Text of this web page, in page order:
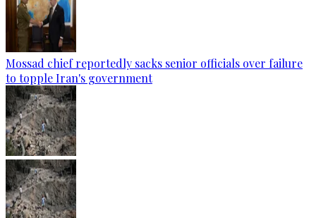
Mossad chief reportedly sacks senior officials over failure
to topple Iran's government